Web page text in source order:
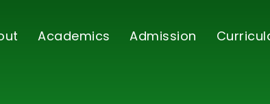
Academics Admission